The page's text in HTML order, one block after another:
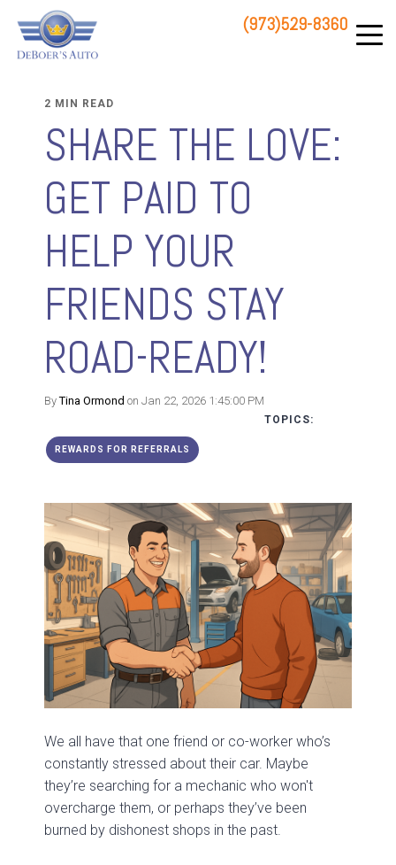
(973)529-8360
2 MIN READ
SHARE THE LOVE:
GET PAID TO
HELP YOUR
FRIENDS STAY
ROAD-READY!
ByTina Ormond on Jan 22, 2026 1:45:00 PM
TOPICS:
REWARDS FOR REFERRALS
We all have that one friend or co-worker who’s
constantly stressed about their car. Maybe
they’re searching for a mechanic who won't
overcharge them, or perhaps they’ve been
burned by dishonest shops in the past.